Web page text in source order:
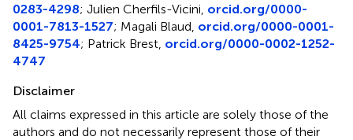
0283-4298; Julien Cherfils-Vicini, orcid.org/0000-
0001-7813-1527; Magali Blaud, orcid.org/0000-0001-
8425-9754; Patrick Brest, orcid.org/0000-0002-1252-
4747
Disclaimer
All claims expressed in this article are solely those of the
authors and do not necessarily represent those of their